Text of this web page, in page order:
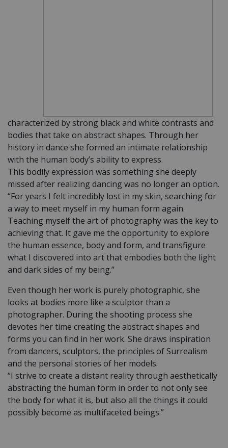
characterized by strong black and white contrasts and
bodies that take on abstract shapes. Through her
history in dance she formed an intimate relationship
with the human body’s ability to express.
This bodily expression was something she deeply
missed after realizing dancing was no longer an option.
“For years I felt incredibly lost in my skin, searching for
a way to meet myself in my human form again.
Teaching myself the art of photography was the key to
achieving that. It gave me the opportunity to explore
the human essence, body and form, and transfigure
what I discovered into art that embodies both the light
and dark sides of my being.”
Even though her work is purely photographic, she
looks at bodies more like a sculptor than a
photographer. During the shooting process she
devotes her time creating the abstract shapes and
forms you can find in her work. She draws inspiration
from dancers, sculptors, the principles of Surrealism
and the personal stories of her models.
“I strive to create a distant reality through aesthetically
abstracting the human form in order to not only see
the body for what it is, but also all the things it could
possibly become as multifaceted beings.”